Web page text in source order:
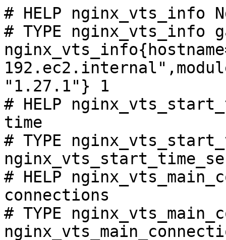
# HELP nginx_vts_info
# TYPE nginx_vts_info
"1.27.1"} 1
# HELP
time
# TYPE
# HELP
connections
# TYPE